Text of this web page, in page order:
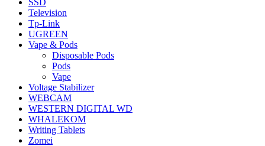
SSD
Television
Tp-Link
UGREEN
Vape & Pods
Disposable Pods
Pods
Vape
Voltage Stabilizer
WEBCAM
WESTERN DIGITAL WD
WHALEKOM
Writing Tablets
Zomei